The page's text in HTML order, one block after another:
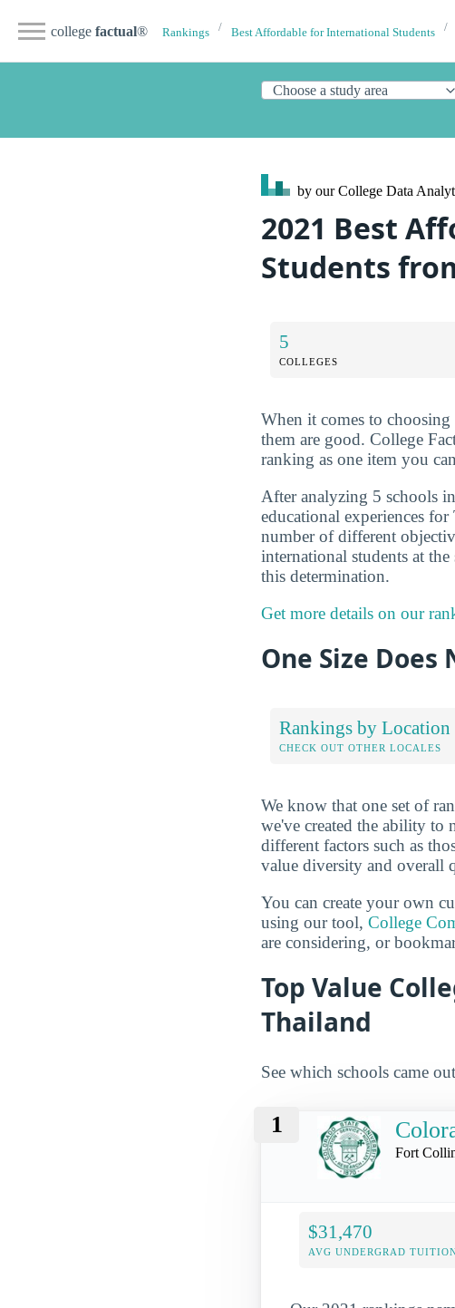
college factual® Rankings Best Affordable for International Students
by our College Data
2021 Best
Students
5
COLLEGES
When it comes to
them are good. College
ranking as one item you
After analyzing 5 schools
educational experiences
number of different
international students at
this determination.
Get more details on our
One Size Does
Rankings by Location
CHECK OUT OTHER LOCALES
We know that one set of
we've created the ability to
different factors such as
value diversity and overall
You can create your own
using our tool, College
are considering, or
Top Value
Thailand
See which schools came
1
Fort
$31,470
AVG UNDERGRAD